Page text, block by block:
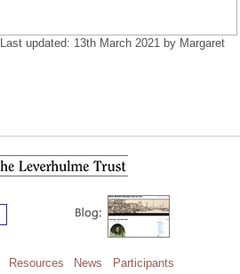
Last updated: 13th March 2021 by Margaret
Resources News
Participants